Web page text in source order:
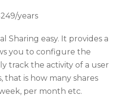
years
Sharing easy. It provides a
you to configure the
track the activity of a user
that is how many shares
per month etc.